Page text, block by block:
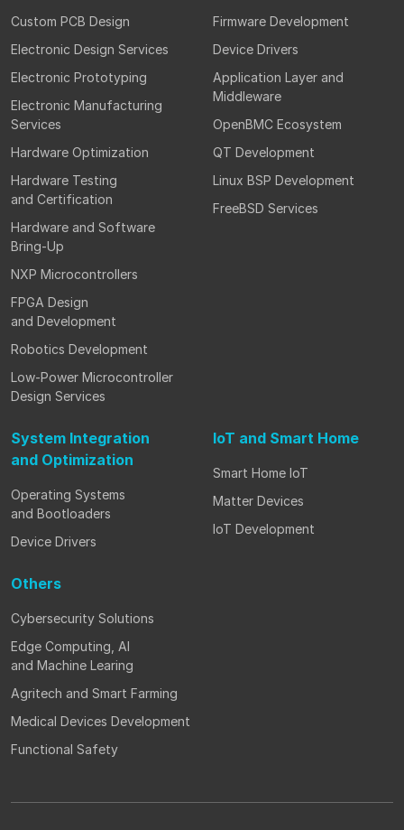
Custom PCB Design
Electronic Design Services
Electronic Prototyping
Electronic Manufacturing
Services
Hardware Optimization
Hardware Testing
and Certification
Hardware and Software
Bring-Up
NXP Microcontrollers
FPGA Design
and Development
Robotics Development
Low-Power Microcontroller
Design Services
Firmware Development
Device Drivers
Application Layer and
Middleware
OpenBMC Ecosystem
QT Development
Linux BSP Development
FreeBSD Services
System Integration
and Optimization
Operating Systems
and Bootloaders
Device Drivers
IoT and Smart Home
Smart Home IoT
Matter Devices
IoT Development
Others
Cybersecurity Solutions
Edge Computing, AI
and Machine Learing
Agritech and Smart Farming
Medical Devices Development
Functional Safety